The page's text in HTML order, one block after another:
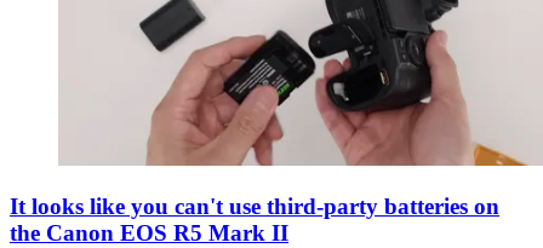
It looks like you can't use third-party batteries on
the Canon EOS R5 Mark II